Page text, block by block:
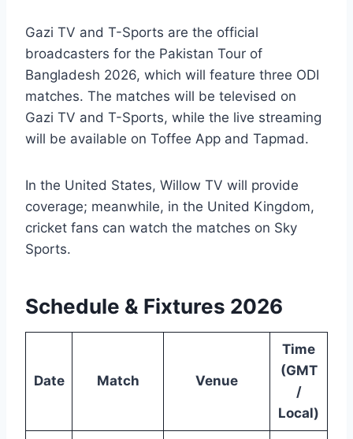
Gazi TV and T-Sports are the official
broadcasters for the Pakistan Tour of
Bangladesh 2026, which will feature three ODI
matches. The matches will be televised on
Gazi TV and T-Sports, while the live streaming
will be available on Toffee App and Tapmad.
In the United States, Willow TV will provide
coverage; meanwhile, in the United Kingdom,
cricket fans can watch the matches on Sky
Sports.
Schedule & Fixtures 2026
Date Match Venue
Time
(GMT
/
Local)